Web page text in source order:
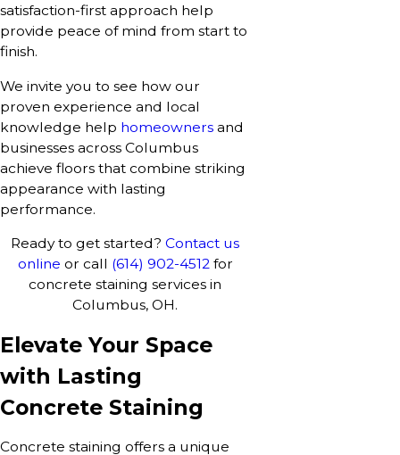
satisfaction-first approach help
provide peace of mind from start to
finish.
We invite you to see how our
proven experience and local
knowledge help homeowners and
businesses across Columbus
achieve floors that combine striking
appearance with lasting
performance.
Ready to get started? Contact us
online or call (614) 902-4512for
concrete staining services in
Columbus, OH.
Elevate Your Space
with Lasting
Concrete Staining
Concrete staining offers a unique